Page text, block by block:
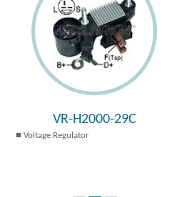
VR-H2000-29C
Voltage Regulator